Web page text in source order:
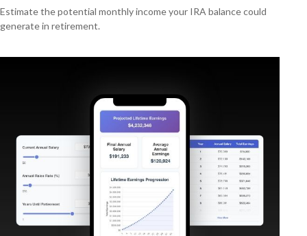
Estimate the potential monthly income your IRA balance could
generate in retirement.